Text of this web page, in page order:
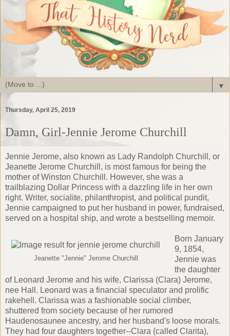
▼
Thursday, April 25, 2019
Damn, Girl-Jennie Jerome Churchill
Jennie Jerome, also known as Lady Randolph Churchill, or
Jeanette Jerome Churchill, is most famous for being the
mother of Winston Churchill. However, she was a
trailblazing Dollar Princess with a dazzling life in her own
right. Writer, socialite, philanthropist, and political pundit,
Jennie campaigned to put her husband in power, fundraised,
served on a hospital ship, and wrote a bestselling memoir.
Jeanette "Jennie" Jerome Churchill
Born January
9, 1854,
Jennie was
the daughter
of Leonard Jerome and his wife, Clarissa (Clara) Jerome,
nee Hall. Leonard was a financial speculator and prolific
rakehell. Clarissa was a fashionable social climber,
shuttered from society because of her rumored
Haudenosaunee ancestry, and her husband's loose morals.
They had four daughters together--Clara (called Clarita),